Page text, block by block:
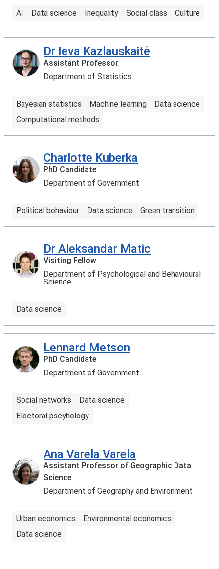
AI Data science Inequality Social class Culture
Dr Ieva Kazlauskaitė
Assistant Professor
Department of Statistics
Bayesian statistics Machine learning
Data science
Computational methods
Charlotte Kuberka
PhD Candidate
Department of Government
Political behaviour Data science Green transition
Dr Aleksandar Matic
Visiting Fellow
Department of Psychological and Behavioural
Science
Data science
Lennard Metson
PhD Candidate
Department of Government
Social networks
Data science
Electoral pscyhology
Ana Varela Varela
Assistant Professor of Geographic Data
Science
Department of Geography and Environment
Urban economics
Environmental economics
Data science